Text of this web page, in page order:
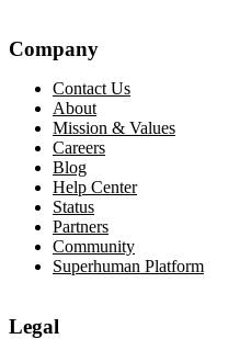
Company
Contact Us
About
Mission & Values
Careers
Blog
Help Center
Status
Partners
Community
Superhuman Platform
Legal